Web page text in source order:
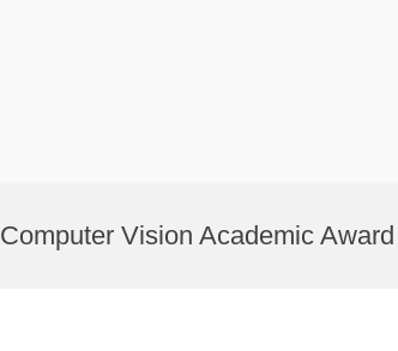
Computer Vision Academic Award